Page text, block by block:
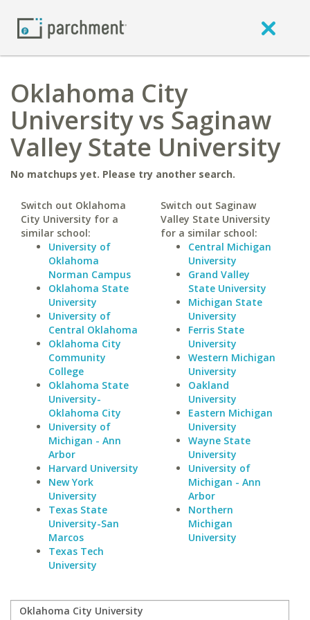
Oklahoma City
University vs Saginaw
Valley State University
No matchups yet. Please try another search.
Switch out Oklahoma
City University for a
similar school:
University of
Oklahoma
Norman Campus
Oklahoma State
University
University of
Central Oklahoma
Oklahoma City
Community
College
Oklahoma State
University-
Oklahoma City
University of
Michigan - Ann
Arbor
Harvard University
New York
University
Texas State
University-San
Marcos
Texas Tech
University
Switch out Saginaw
Valley State University
for a similar school:
Central Michigan
University
Grand Valley
State University
Michigan State
University
Ferris State
University
Western Michigan
University
Oakland
University
Eastern Michigan
University
Wayne State
University
University of
Michigan - Ann
Arbor
Northern
Michigan
University